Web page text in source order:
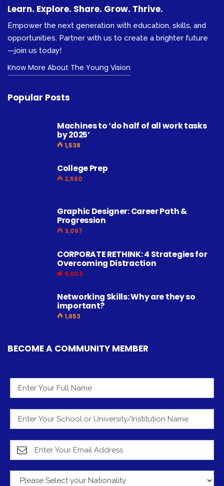
Learn. Explore. Share. Grow. Thrive.
Empower the next generation with education, skills, and
opportunities. Partner with us to create a brighter future
—join us today!
Know More About The Young Vision
Popular Posts
Machines to ‘do half of all work tasks
by 2025’
1,538
College Prep
2,560
Graphic Designer: Career Path &
Progression
3,067
CORPORATE RETHINK: 4 Strategies for
Overcoming Distraction
9,003
Networking Skills: Why are they so
important?
1,853
BECOME A COMMUNITY MEMBER